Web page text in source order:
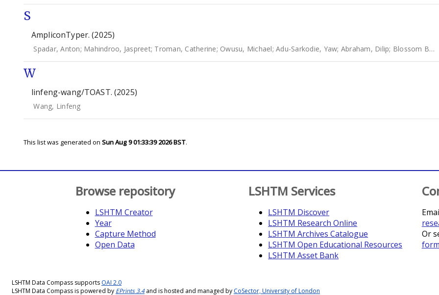
S
AmpliconTyper. (2025)
Spadar, Anton; Mahindroo, Jaspreet; Troman, Catherine; Owusu, Michael; Adu-Sarkodie, Yaw; Abraham, Dilip; Blossom Benny
W
linfeng-wang/TOAST. (2025)
Wang, Linfeng
This list was generated on Sun Aug 9 01:33:39 2026 BST.
Browse repository
LSHTM Creator
Year
Capture Method
Open Data
LSHTM Services
LSHTM Discover
LSHTM Research Online
LSHTM Archives Catalogue
LSHTM Open Educational Resources
LSHTM Asset Bank
Or
form
LSHTM Data Compass supports OAI 2.0
LSHTM Data Compass is powered by EPrints 3.4and is hosted and managed by CoSector, University of London